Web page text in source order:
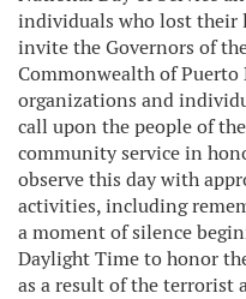
individuals who lost their
invite the Governors of
Commonwealth of Puerto
organizations and
call upon the people of
community service in
observe this day with
activities, including
a moment of silence
Daylight Time to honor
as a result of the terrorist